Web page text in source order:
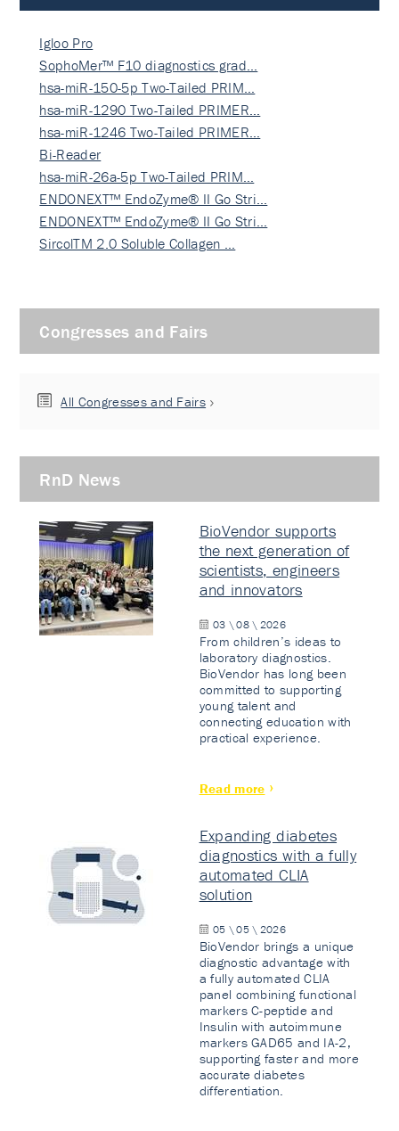
Igloo Pro
SophoMer™ F10 diagnostics grad…
hsa-miR-150-5p Two-Tailed PRIM…
hsa-miR-1290 Two-Tailed PRIMER…
hsa-miR-1246 Two-Tailed PRIMER…
Bi-Reader
hsa-miR-26a-5p Two-Tailed PRIM…
ENDONEXT™ EndoZyme® II Go Stri…
ENDONEXT™ EndoZyme® II Go Stri…
SircolTM 2.0 Soluble Collagen …
Congresses and Fairs
All Congresses and Fairs
RnD News
BioVendor supports
the next generation of
scientists, engineers
and innovators
03 \ 08 \ 2026
From children’s ideas to
laboratory diagnostics.
BioVendor has long been
committed to supporting
young talent and
connecting education with
practical experience.
Read more
Expanding diabetes
diagnostics with a fully
automated CLIA
solution
05 \ 05 \ 2026
BioVendor brings a unique
diagnostic advantage with
a fully automated CLIA
panel combining functional
markers C-peptide and
Insulin with autoimmune
markers GAD65 and IA-2,
supporting faster and more
accurate diabetes
differentiation.